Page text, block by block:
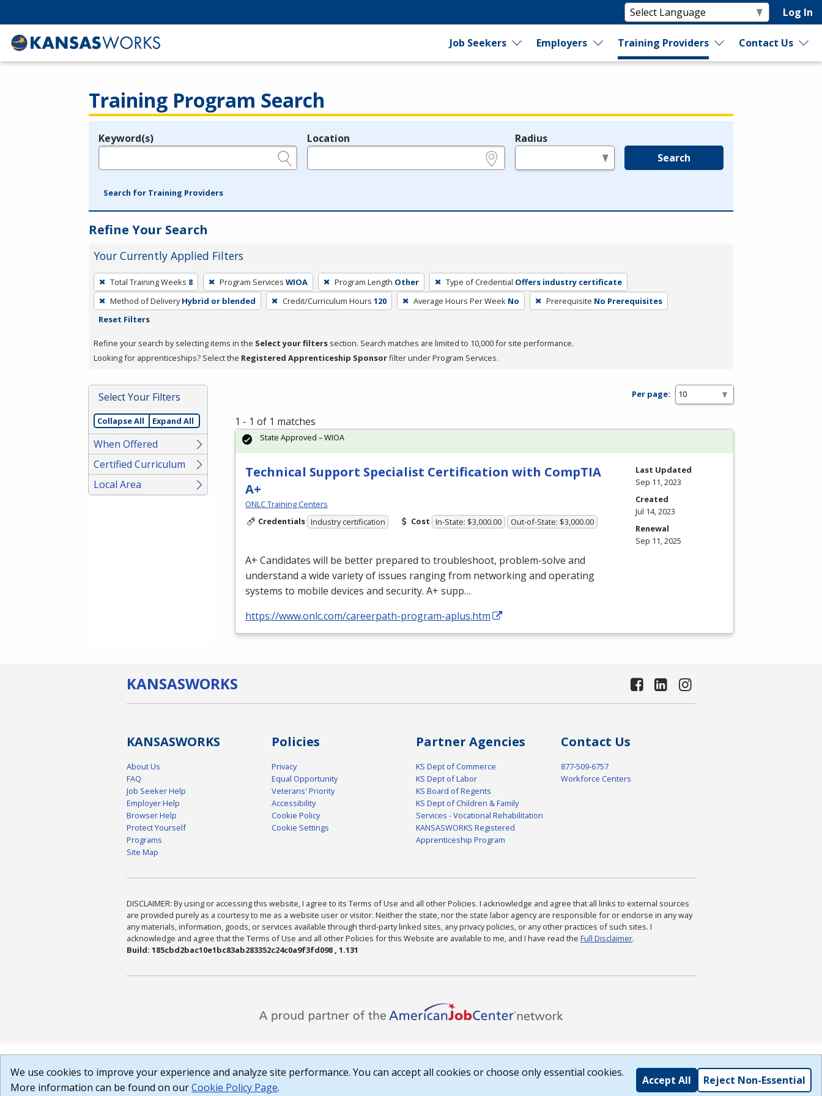
Log In
Job Seekers Employers Training Providers Contact Us
Training Program Search
Legend
Keyword(s) Location Radius
Search
Search for Training Providers
Refine Your Search
Your Currently Applied Filters
To
remove
a
filter,
Enter
Spacebar.
Total Training Weeks 8 Program Services WIOA Program Length Other Type of Credential Offers industry certificate
Method of Delivery Hybrid or blended Credit/Curriculum Hours 120 Average Hours Per Week No Prerequisite No Prerequisites
Reset Filters
Refine your search by selecting items in the Select your filters section. Search matches are limited to 10,000 for site performance.
Looking for apprenticeships? Select the Registered Apprenticeship Sponsorfilter under Program Services.
Select Your Filters
Collapse All Expand All
When Offered
Certified Curriculum
Local Area
Per page:
1 - 1 of 1 matches
Technical Support Specialist Certification with CompTIA
A+
ONLC Training Centers
Credentials Industry certification Cost In-State: $3,000.00 Out-of-State: $3,000.00
A+ Candidates will be better prepared to troubleshoot, problem-solve and
understand a wide variety of issues ranging from networking and operating
systems to mobile devices and security. A+ supp…
https://www.onlc.com/careerpath-program-aplus.htm
State Approved – WIOA
Last Updated
Sep 11, 2023
Created
Jul 14, 2023
Renewal
Sep 11, 2025
KANSASWORKS
KANSASWORKS
About Us
FAQ
Job Seeker Help
Employer Help
Browser Help
Protect Yourself
Programs
Site Map
Policies
Privacy
Equal Opportunity
Veterans' Priority
Accessibility
Cookie Policy
Cookie Settings
Partner Agencies
KS Dept of Commerce
KS Dept of Labor
KS Board of Regents
KS Dept of Children & Family
Services - Vocational Rehabilitation
KANSASWORKS Registered
Apprenticeship Program
Contact Us
877-509-6757
Workforce Centers
DISCLAIMER: By using or accessing this website, I agree to its Terms of Use and all other Policies. I acknowledge and agree that all links to external sources
are provided purely as a courtesy to me as a website user or visitor. Neither the state, nor the state labor agency are responsible for or endorse in any way
any materials, information, goods, or services available through third-party linked sites, any privacy policies, or any other practices of such sites. I
acknowledge and agree that the Terms of Use and all other Policies for this Website are available to me, and I have read the Full Disclaimer.
Build: 185cbd2bac10e1bc83ab283352c24c0a9f3fd098 , 1.131
We use cookies to improve your experience and analyze site performance. You can accept all cookies or choose only essential cookies.
More information can be found on ourCookie Policy Page.
Accept All Reject Non-Essential